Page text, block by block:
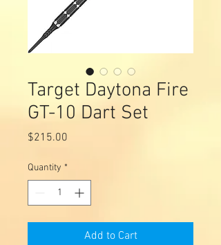
Target Daytona Fire
GT-10 Dart Set
$215.00
Quantity *
Add to Cart